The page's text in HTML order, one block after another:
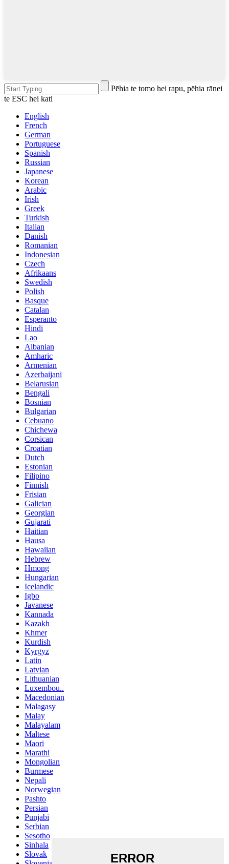
Pēhia te tomo hei rapu, pēhia rānei
te ESC hei kati
English
French
German
Portuguese
Spanish
Russian
Japanese
Korean
Arabic
Irish
Greek
Turkish
Italian
Danish
Romanian
Indonesian
Czech
Afrikaans
Swedish
Polish
Basque
Catalan
Esperanto
Hindi
Lao
Albanian
Amharic
Armenian
Azerbaijani
Belarusian
Bengali
Bosnian
Bulgarian
Cebuano
Chichewa
Corsican
Croatian
Dutch
Estonian
Filipino
Finnish
Frisian
Galician
Georgian
Gujarati
Haitian
Hausa
Hawaiian
Hebrew
Hmong
Hungarian
Icelandic
Igbo
Javanese
Kannada
Kazakh
Khmer
Kurdish
Kyrgyz
Latin
Latvian
Lithuanian
Luxembou..
Macedonian
Malagasy
Malay
Malayalam
Maltese
Maori
Marathi
Mongolian
Burmese
Nepali
Norwegian
Pashto
Persian
Punjabi
Serbian
Sesotho
Sinhala
Slovak